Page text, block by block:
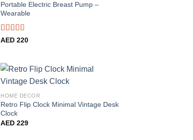
Portable Electric Breast Pump –
Wearable
Rated4.56
AED 220
HOME DECOR
Retro Flip Clock Minimal Vintage Desk
Clock
AED 229